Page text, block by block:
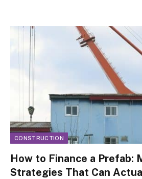
CONSTRUCTION
How to Finance a Prefab:
Strategies That Can